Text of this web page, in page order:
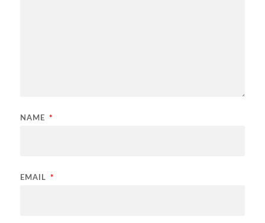
NAME *
EMAIL *